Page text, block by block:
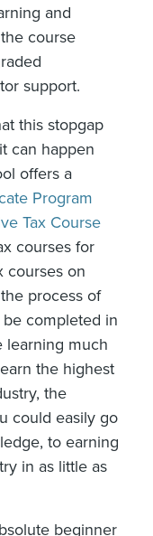
and
course
support.
this stopgap
can happen
offers a
Program
Tax Course
courses for
courses on
process of
completed in
learning much
the highest
the
could easily go
to earning
in as little as
beginner